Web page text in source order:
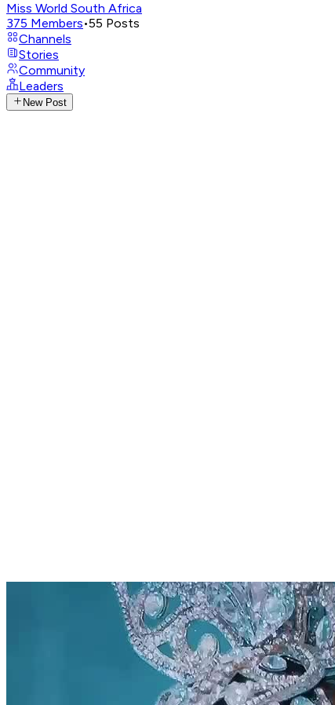
Miss World South Africa
375 Members•55 Posts
Channels
Stories
Community
Leaders
New Post